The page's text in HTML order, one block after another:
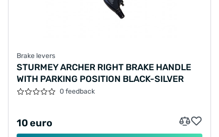
Brake levers
STURMEY ARCHER RIGHT BRAKE HANDLE
WITH PARKING POSITION BLACK-SILVER
0 feedback
10 euro